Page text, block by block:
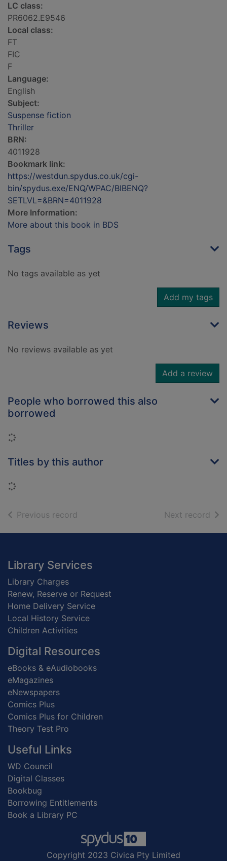
LC class:
PR6062.E9546
Local class:
FT
FIC
F
Language:
English
Subject:
Suspense fiction
Thriller
BRN:
4011928
Bookmark link:
https://westdun.spydus.co.uk/cgi-
bin/spydus.exe/ENQ/WPAC/BIBENQ?
SETLVL=&BRN=4011928
More Information:
More about this book in BDS
Tags
No tags available as yet
Add my tags
Reviews
No reviews available as yet
Add a review
People who borrowed this also
borrowed
Loading...
Titles by this author
Loading...
Previous record Next record of
Footer
Library Services
Library Charges
Renew, Reserve or Request
Home Delivery Service
Local History Service
Children Activities
Digital Resources
eBooks & eAudiobooks
eMagazines
eNewspapers
Comics Plus
Comics Plus for Children
Theory Test Pro
Useful Links
WD Council
Digital Classes
Bookbug
Borrowing Entitlements
Book a Library PC
Copyright 2023 Civica Pty Limited